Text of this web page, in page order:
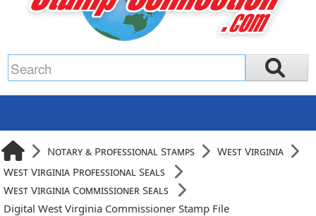
Notary & Professional Stamps
West Virginia
West Virginia Professional Seals
West Virginia Commissioner Seals
Digital West Virginia Commissioner Stamp File